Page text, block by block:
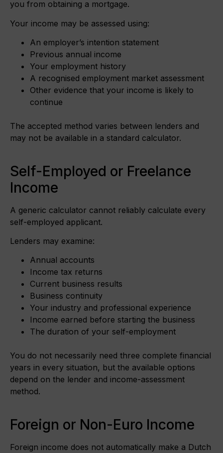
you from obtaining a mortgage.
Your income may be assessed using:
An employer’s intention statement
Previous annual income
Your employment history
A recognised employment market assessment
Other evidence that your income is likely to
continue
The accepted method varies between lenders and
may not be available in a standard calculator.
Self-Employed or Freelance
Income
A generic calculator cannot reliably calculate every
self-employed applicant.
Lenders may examine:
Annual accounts
Income tax returns
Current business results
Business continuity
Your industry and professional experience
Income earned before starting the business
The duration of your self-employment
You do not necessarily need three complete financial
years in every situation, but the available options
depend on the lender and income-assessment
method.
Foreign or Non-Euro Income
Foreign income does not automatically make a Dutch